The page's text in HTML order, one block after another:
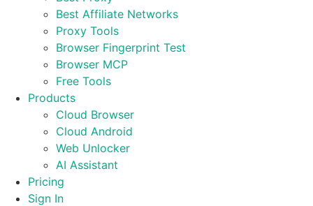
Best Affiliate Networks
Proxy Tools
Browser Fingerprint Test
Browser MCP
Free Tools
Products
Cloud Browser
Cloud Android
Web Unlocker
AI Assistant
Pricing
Sign In